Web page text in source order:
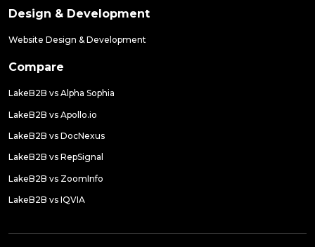
Design & Development
Website Design & Development
Compare
LakeB2B vs Alpha Sophia
LakeB2B vs Apollo.io
LakeB2B vs DocNexus
LakeB2B vs RepSignal
LakeB2B vs ZoomInfo
LakeB2B vs IQVIA